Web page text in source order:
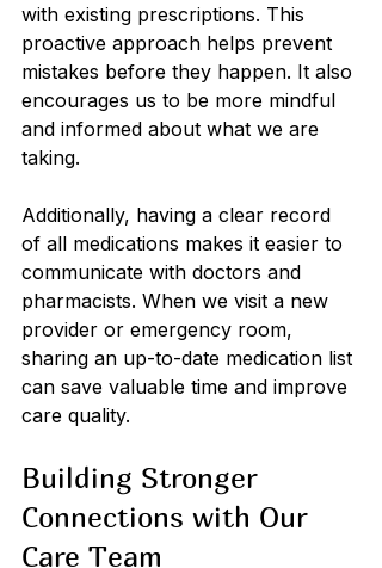
with existing prescriptions. This
proactive approach helps prevent
mistakes before they happen. It also
encourages us to be more mindful
and informed about what we are
taking.
Additionally, having a clear record
of all medications makes it easier to
communicate with doctors and
pharmacists. When we visit a new
provider or emergency room,
sharing an up-to-date medication list
can save valuable time and improve
care quality.
Building Stronger
Connections with Our
Care Team